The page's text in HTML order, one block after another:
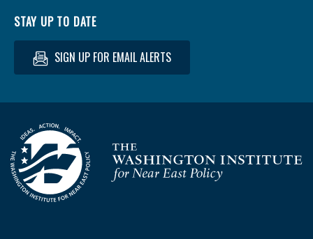
STAY UP TO DATE
SIGN UP FOR EMAIL ALERTS
Homepage